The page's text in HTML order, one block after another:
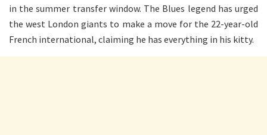
in the summer transfer window. The Blues legend has urged
the west London giants to make a move for the 22-year-old
French international, claiming he has everything in his kitty.